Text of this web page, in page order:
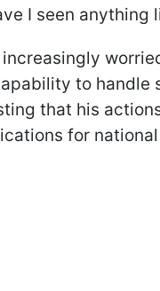
I seen anything
to handle
that his
for